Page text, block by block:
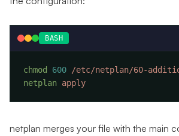
BASH
chmod 600
netplan
netplan merges your file with the main